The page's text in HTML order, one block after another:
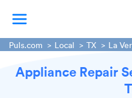
TV Mounting
Puls.com Local TX La
Appliance Repair